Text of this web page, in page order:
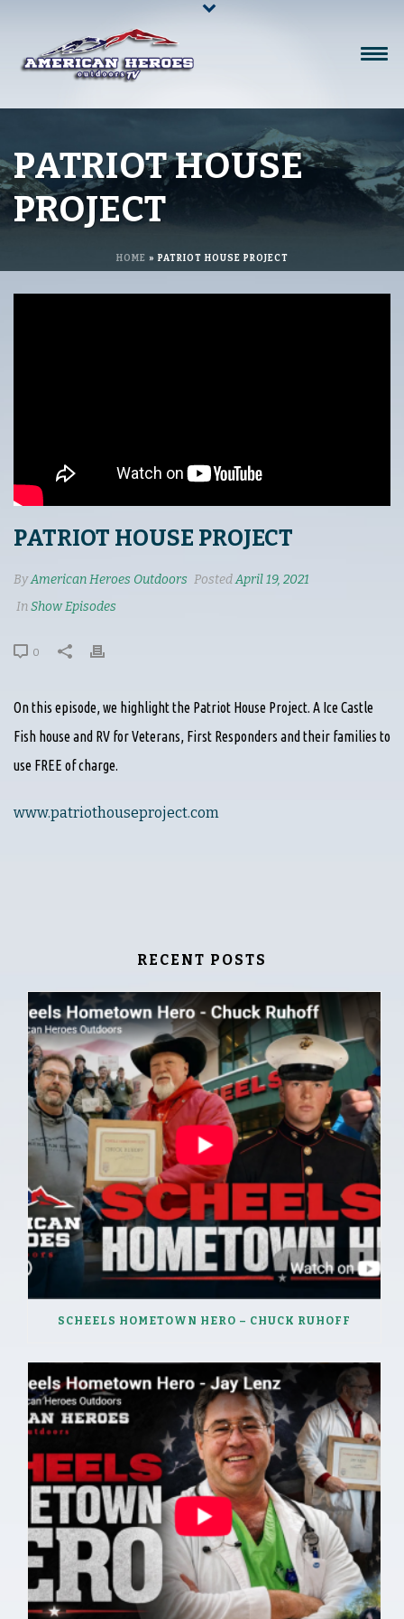
PATRIOT HOUSE
PROJECT
HOME » PATRIOT HOUSE PROJECT
PATRIOT HOUSE PROJECT
ByAmerican Heroes Outdoors PostedApril 19, 2021
InShow Episodes
0
On this episode, we highlight the Patriot House Project. A Ice Castle
Fish house and RV for Veterans, First Responders and their families to
use FREE of charge.
www.patriothouseproject.com
RECENT POSTS
SCHEELS HOMETOWN HERO – CHUCK RUHOFF